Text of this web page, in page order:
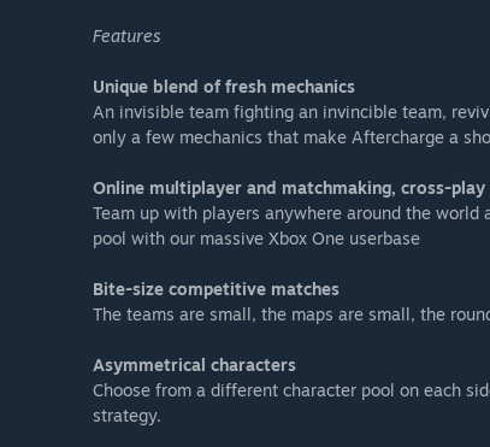
Features
Unique blend of fresh mechanics
An invisible team fighting an invincible team,
only a few mechanics that make Aftercharge a
Online multiplayer and matchmaking, cross-
Team up with players anywhere around the
pool with our massive Xbox One userbase
Bite-size competitive matches
The teams are small, the maps are small, the
Asymmetrical characters
Choose from a different character pool on each
strategy.